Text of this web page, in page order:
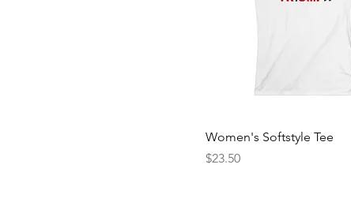
Women's Softstyle Tee
Price
$23.50